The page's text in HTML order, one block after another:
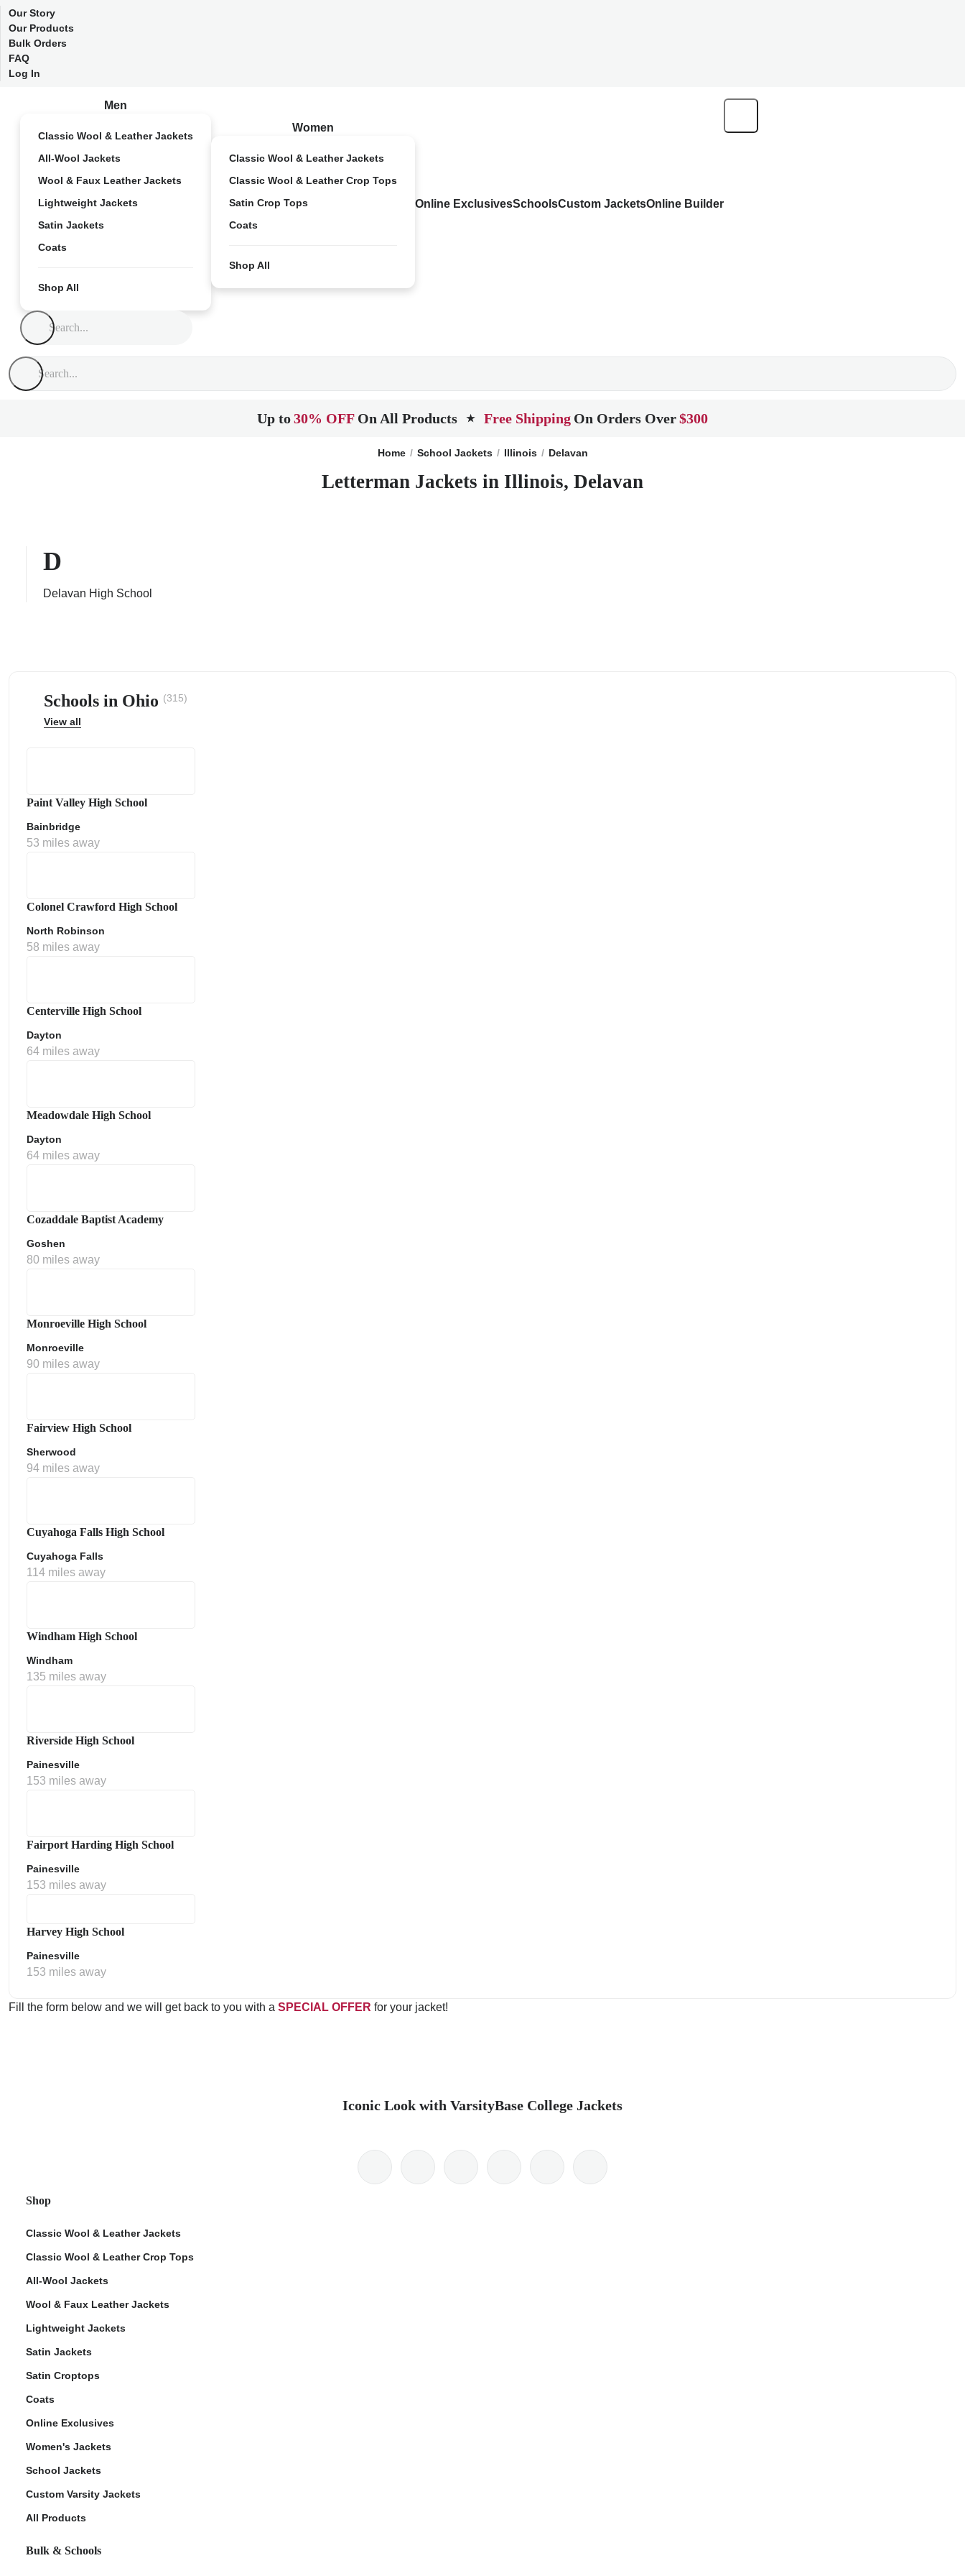
Our Story
Our Products
Bulk Orders
FAQ
Log In
Men
Classic Wool & Leather Jackets
All-Wool Jackets
Wool & Faux Leather Jackets
Lightweight Jackets
Satin Jackets
Coats
Shop All
Women
Classic Wool & Leather Jackets
Classic Wool & Leather Crop Tops
Satin Crop Tops
Coats
Shop All
Online ExclusivesSchoolsCustom JacketsOnline Builder
Up to30% OFF On All Products ★ Free Shipping On Orders Over$300
Home School Jackets Illinois Delavan
Letterman Jackets in Illinois, Delavan
D
Delavan High School
Schools in Ohio (315)
View all
Paint Valley High School
Bainbridge
53 miles away
Colonel Crawford High School
North Robinson
58 miles away
Centerville High School
Dayton
64 miles away
Meadowdale High School
Dayton
64 miles away
Cozaddale Baptist Academy
Goshen
80 miles away
Monroeville High School
Monroeville
90 miles away
Fairview High School
Sherwood
94 miles away
Cuyahoga Falls High School
Cuyahoga Falls
114 miles away
Windham High School
Windham
135 miles away
Riverside High School
Painesville
153 miles away
Fairport Harding High School
Painesville
153 miles away
Harvey High School
Painesville
153 miles away
Fill the form below and we will get back to you with a SPECIAL OFFER for your jacket!
Iconic Look with VarsityBase College Jackets
Shop
Classic Wool & Leather Jackets
Classic Wool & Leather Crop Tops
All-Wool Jackets
Wool & Faux Leather Jackets
Lightweight Jackets
Satin Jackets
Satin Croptops
Coats
Online Exclusives
Women's Jackets
School Jackets
Custom Varsity Jackets
All Products
Bulk & Schools
Policy